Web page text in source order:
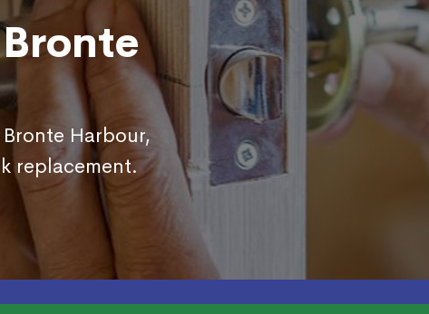
Harbour,
replacement.